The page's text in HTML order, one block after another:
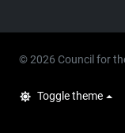
© 2026 Council for
Toggle theme